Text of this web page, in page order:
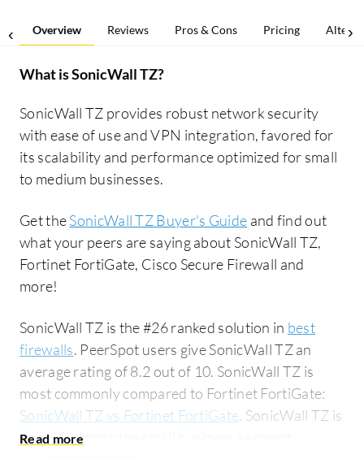
Overview Reviews Pros & Cons Pricing
What isSonicWall TZ?
SonicWall TZ provides robust network security
with ease of use and VPN integration, favored for
its scalability and performance optimized for small
to medium businesses.
Get theSonicWall TZ Buyer's Guide and find out
what your peers are saying about SonicWall TZ,
Fortinet FortiGate, Cisco Secure Firewall and
more!
SonicWall TZ is the #26 ranked solution in best
firewalls. PeerSpot users give SonicWall TZ an
average rating of 8.2 out of 10. SonicWall TZ is
most commonly compared to Fortinet FortiGate:
SonicWall TZ vs Fortinet FortiGate. SonicWall TZ is
popular among the small business segment,